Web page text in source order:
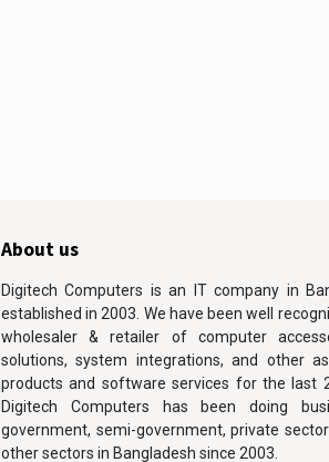
About us
Digitech Computers is an IT company in
established in 2003. We have been well
wholesaler & retailer of computer
solutions, system integrations, and other
products and software services for the last
Digitech Computers has been doing
government, semi-government, private
other sectors in Bangladesh since 2003.